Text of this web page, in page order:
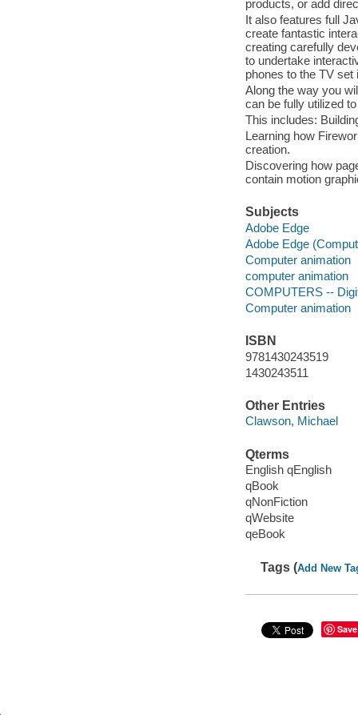
products, or add
It also features full
create fantastic
creating carefully
to undertake
phones to the TV
Along the way you
can be fully utilized
This includes:
Learning how
creation.
Discovering how
contain motion
Subjects
Adobe Edge
Adobe Edge
Computer animation
computer animation
COMPUTERS --
Computer animation
ISBN
9781430243519
1430243511
Other Entries
Clawson, Michael
Qterms
English qEnglish
qBook
qNonFiction
qWebsite
qeBook
Tags (Add New
Save